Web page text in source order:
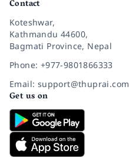
Contact
Koteshwar,
Kathmandu 44600,
Bagmati Province, Nepal
Phone: +977-9801866333
Email: support@thuprai.com
Get us on